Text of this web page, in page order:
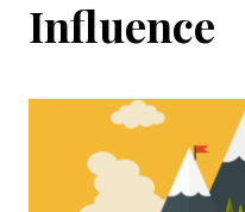
Influence